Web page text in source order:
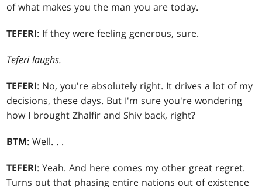
of what makes you the man you are today.
TEFERI: If they were feeling generous, sure.
Teferi laughs.
TEFERI: No, you're absolutely right. It drives a lot of my
decisions, these days. But I'm sure you're wondering
how I brought Zhalfir and Shiv back, right?
BTM: Well. . .
TEFERI: Yeah. And here comes my other great regret.
Turns out that phasing entire nations out of existence